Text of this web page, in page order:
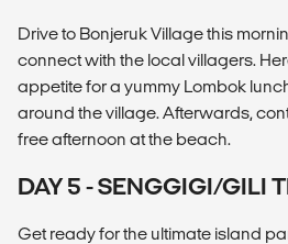
Drive to Bonjeruk Village this
connect with the local villagers.
appetite for a yummy Lombok
around the village. Afterwards,
free afternoon at the beach.
DAY 5 - SENGGIGI/GILI
Get ready for the ultimate island